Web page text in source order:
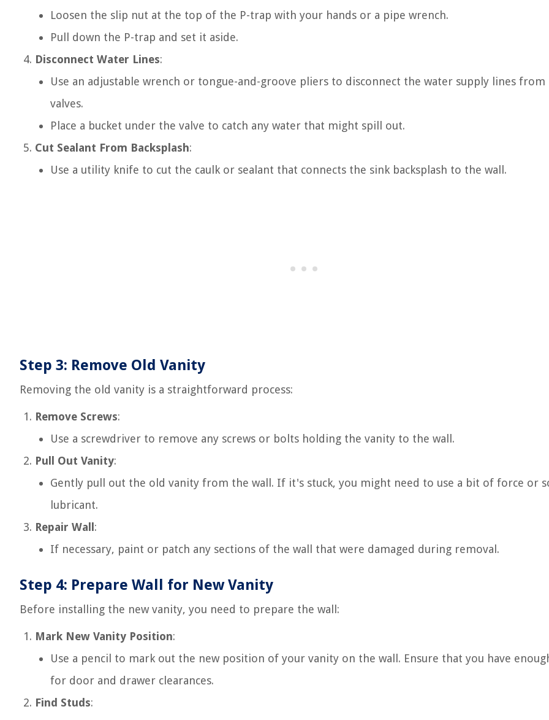
Loosen the slip nut at the top of the P-trap with your hands or a pipe wrench.
Pull down the P-trap and set it aside.
Disconnect Water Lines:
Use an adjustable wrench or tongue-and-groove pliers to disconnect the water supply lines from
valves.
Place a bucket under the valve to catch any water that might spill out.
Cut Sealant From Backsplash:
Use a utility knife to cut the caulk or sealant that connects the sink backsplash to the wall.
Step 3: Remove Old Vanity
Removing the old vanity is a straightforward process:
Remove Screws:
Use a screwdriver to remove any screws or bolts holding the vanity to the wall.
Pull Out Vanity:
Gently pull out the old vanity from the wall. If it's stuck, you might need to use a bit of force or
lubricant.
Repair Wall :
If necessary, paint or patch any sections of the wall that were damaged during removal.
Step 4: Prepare Wall for New Vanity
Before installing the new vanity, you need to prepare the wall:
Mark New Vanity Position:
Use a pencil to mark out the new position of your vanity on the wall. Ensure that you have
for door and drawer clearances.
Find Studs: